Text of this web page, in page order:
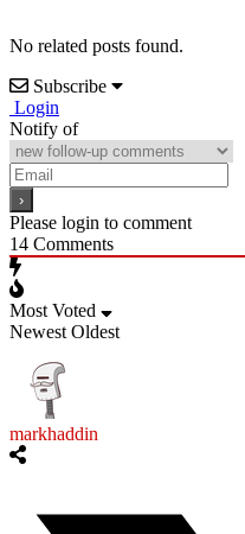
No related posts found.
Subscribe
Login
Notify of
Please login to comment
14 Comments
Most Voted
Newest Oldest
markhaddin